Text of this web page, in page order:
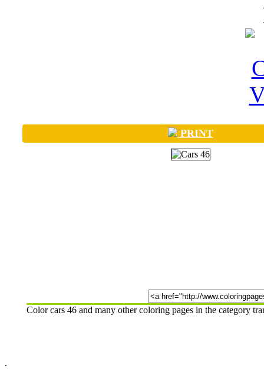
PRINT
Color cars 46 and many other coloring pages in the category
.